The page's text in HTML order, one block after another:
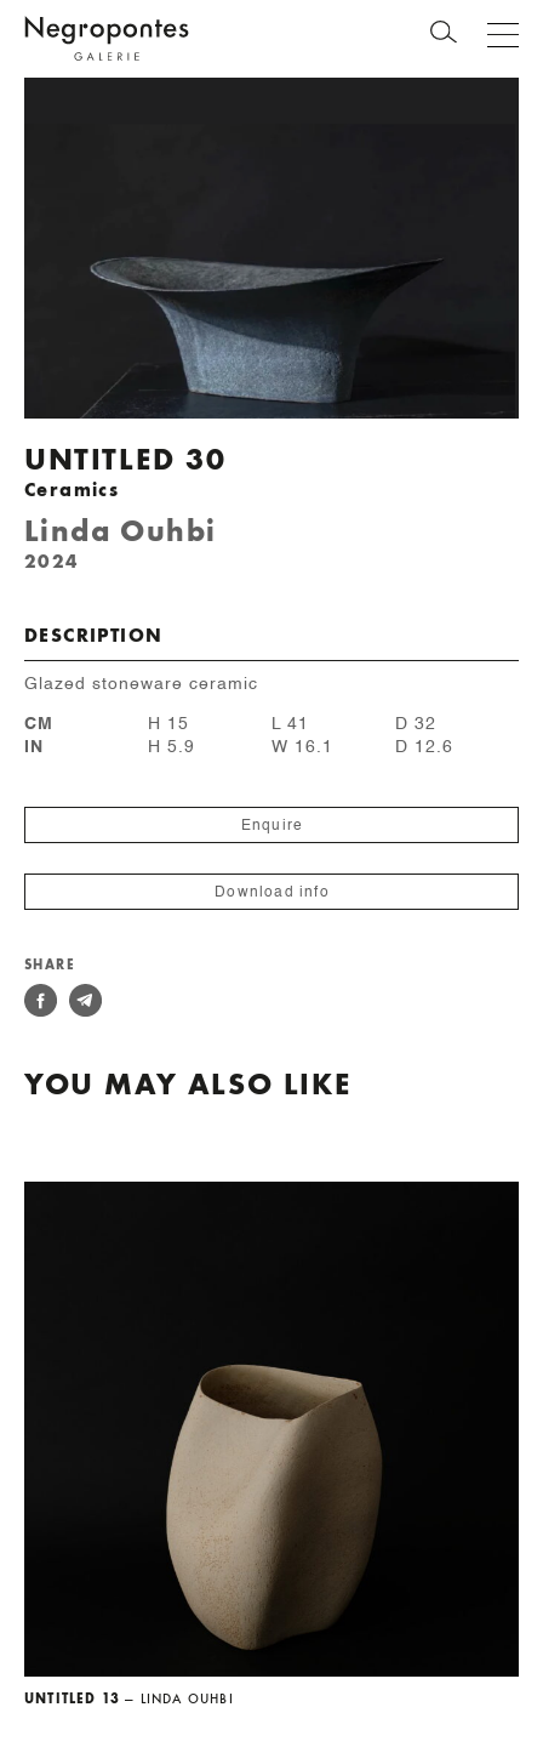
UNTITLED 30
Ceramics
Linda Ouhbi
2024
DESCRIPTION
Glazed stoneware ceramic
CM H 15 L 41
D 32
IN
H 5.9 W 16.1 D 12.6
Enquire
Download info
SHARE
YOU MAY ALSO LIKE
UNTITLED 13 — LINDA OUHBI